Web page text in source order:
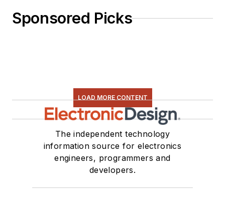
Sponsored Picks
LOAD MORE CONTENT
The independent technology
information source for electronics
engineers, programmers and
developers.